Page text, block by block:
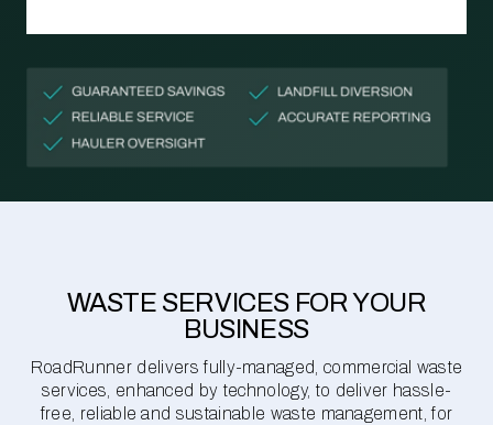
WASTE SERVICES FOR YOUR
BUSINESS
RoadRunner delivers fully-managed, commercial waste
services, enhanced by technology, to deliver hassle-
free, reliable and sustainable waste management, for